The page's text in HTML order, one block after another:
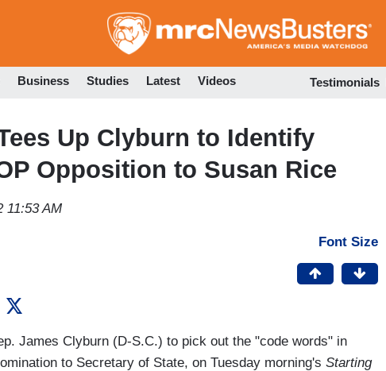
to
Business Studies Latest Videos Testimonials
Up Clyburn to Identify
Opposition to Susan Rice
11:53 AM
Font Size
James Clyburn (D-S.C.) to pick out the "code words" in
to Secretary of State, on Tuesday morning's Starting